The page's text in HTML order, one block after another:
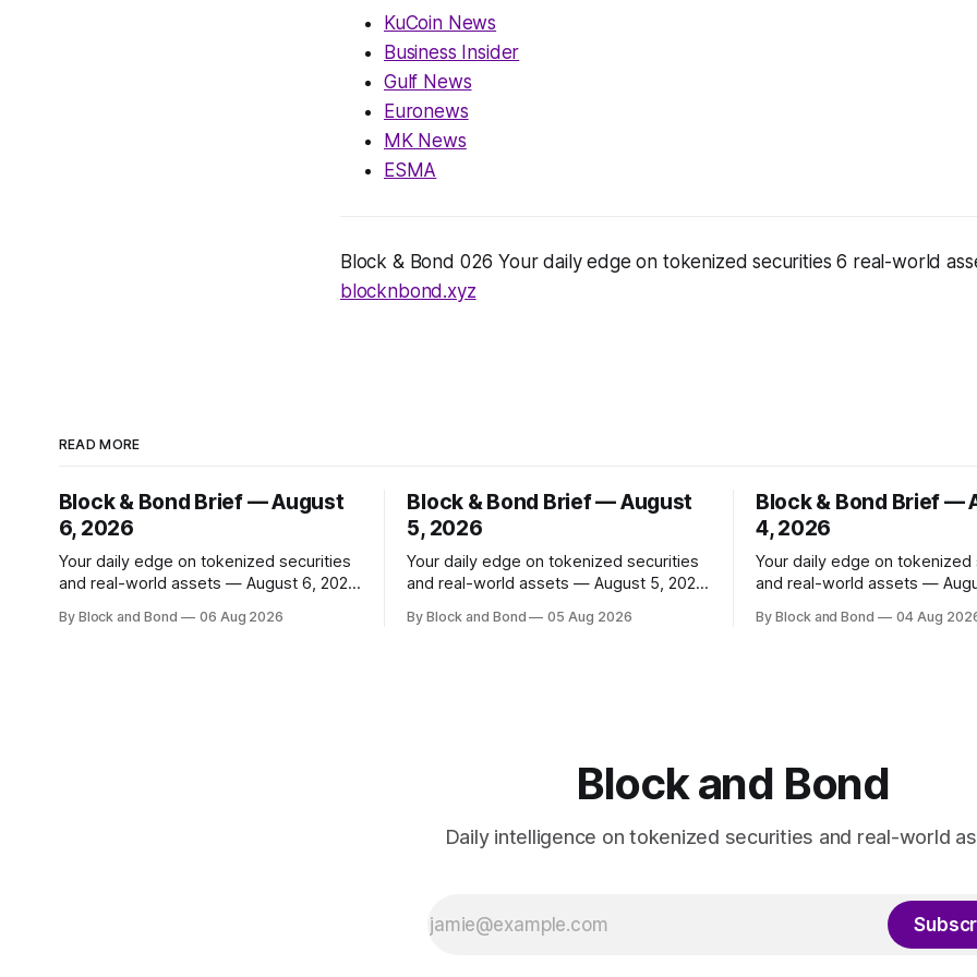
KuCoin News
Business Insider
Gulf News
Euronews
MK News
ESMA
Block & Bond 026 Your daily edge on tokenized securities 6 real-world
blocknbond.xyz
READ MORE
Block & Bond Brief — August
6, 2026
Your daily edge on tokenized securities
and real-world assets — August 6, 2026
significant stride in tokenization with the
By Block and Bond 06 Aug 2026
Block & Bond Brief — August
5, 2026
Your daily edge on tokenized securities
and real-world assets — August 5, 2026
tokenized share classes for a range of
By Block and Bond 05 Aug 2026
Block & Bond Brief —
4, 2026
Your daily edge on tokenized
and real-world assets —
strategic investments in ZILO
investors
By Block and Bond 04 Aug
Block and Bond
Daily intelligence on tokenized securities and real-world